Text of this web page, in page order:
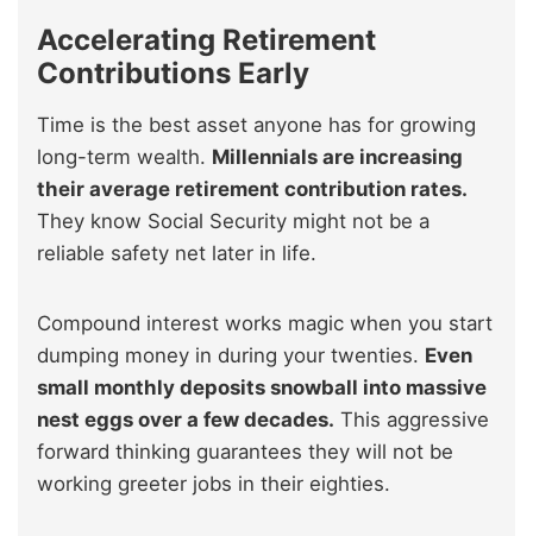
Accelerating Retirement
Contributions Early
Time is the best asset anyone has for growing
long-term wealth. Millennials are increasing
their average retirement contribution rates.
They know Social Security might not be a
reliable safety net later in life.
Compound interest works magic when you start
dumping money in during your twenties. Even
small monthly deposits snowball into massive
nest eggs over a few decades. This aggressive
forward thinking guarantees they will not be
working greeter jobs in their eighties.